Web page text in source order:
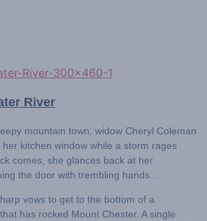
River
mountain town, widow Cheryl Coleman
kitchen window while a storm rages
comes, she glances back at her
the door with trembling hands…
vows to get to the bottom of a
has rocked Mount Chester. A single